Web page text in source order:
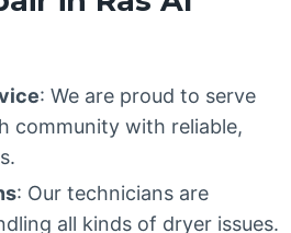
: We are proud to serve
community with reliable,
: Our technicians are
all kinds of dryer issues.